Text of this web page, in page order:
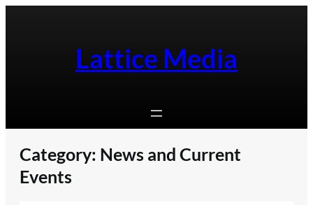
Lattice Media
Category: News and Current
Events